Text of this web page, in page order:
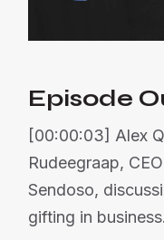
Episode
[00:00:03] Alex
Rudeegraap,
Sendoso,
gifting in business.